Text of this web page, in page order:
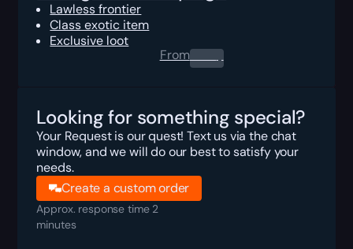
Lawless frontier
Class exotic item
Exclusive loot
From0.00$
Looking for something special?
Your Request is our quest! Text us via the chat
window, and we will do our best to satisfy your
needs.
Create a custom order
Approx. response time 2
minutes